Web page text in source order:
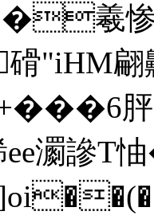
羲惨
"iHM翩
��6
瀱謲T